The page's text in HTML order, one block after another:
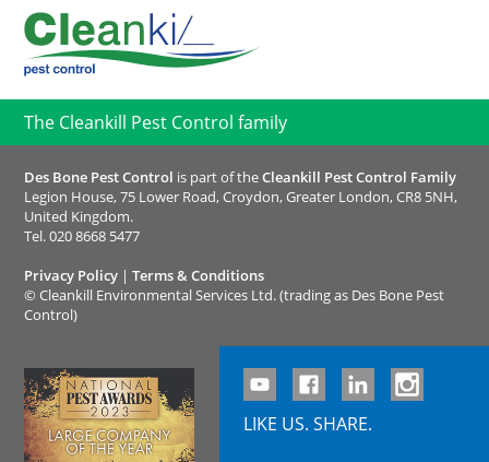
The Cleankill Pest Control family
Des Bone Pest Control is part of theCleankill Pest Control Family
Legion House, 75 Lower Road, Croydon, Greater London, CR8 5NH,
United Kingdom.
Tel.020 8668 5477
Privacy Policy |Terms & Conditions
© Cleankill Environmental Services Ltd. (trading as Des Bone Pest
Control)
LIKE US. SHARE.